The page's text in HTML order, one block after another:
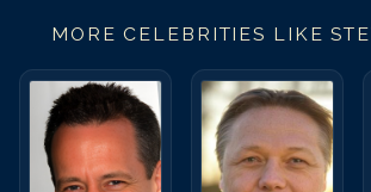
MORE CELEBRITIES LIKE